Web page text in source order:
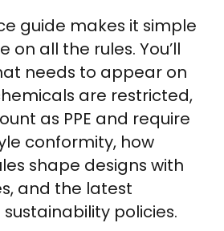
guide makes it simple
all the rules. You’ll
needs to appear on
are restricted,
as PPE and require
conformity, how
shape designs with
and the latest
sustainability policies.